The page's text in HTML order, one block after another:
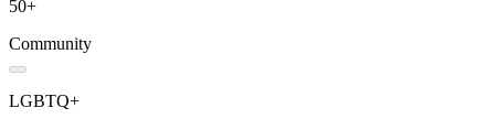
50+
Community
LGBTQ+